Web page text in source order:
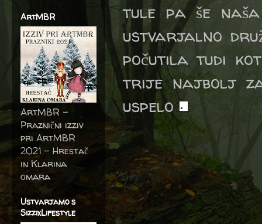
tule pa še
ustvarjalno
počutila tudi
trije najbolj
uspelo .
ArtMBR
ArtMBR -
Praznični izziv
pri ArtMBR
2021 – Hrestač
in Klarina
omara
Ustvarjamo s
SizzixLifestyle